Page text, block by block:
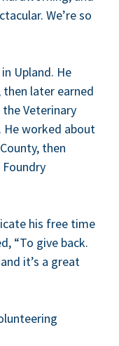
We’re so
Upland. He
lat­er earned
Vet­eri­nary
He worked about
then
his free time
“To give back.
it’s a great